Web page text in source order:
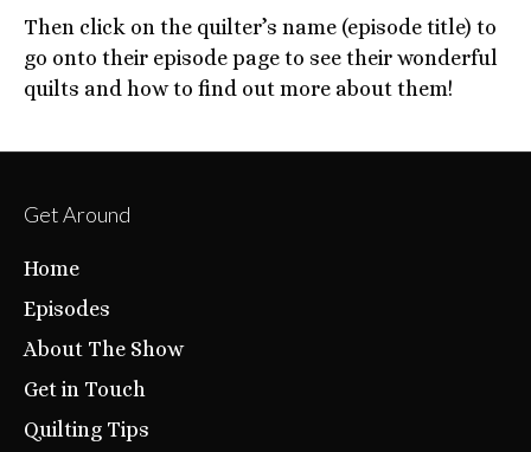
Then click on the quilter’s name (episode title) to
go onto their episode page to see their wonderful
quilts and how to find out more about them!
Get Around
Home
Episodes
About The Show
Get in Touch
Quilting Tips